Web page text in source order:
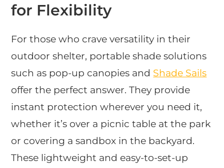
for Flexibility
For those who crave versatility in their
outdoor shelter, portable shade solutions
such as pop-up canopies and Shade Sails
offer the perfect answer. They provide
instant protection wherever you need it,
whether it’s over a picnic table at the park
or covering a sandbox in the backyard.
These lightweight and easy-to-set-up